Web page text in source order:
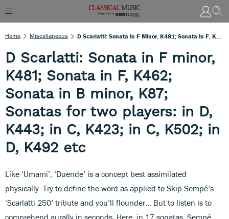
Home Miscellaneous
D Scarlatti: Sonata in F minor,
K481; Sonata in F, K462;
Sonata in B minor, K87;
Sonatas for two players: in D,
K443; in C, K423; in C, K502; in
D, K492 etc
Like ‘Umami’, ‘Duende’ is a concept best assimilated
physically. Try to define the word as applied to Skip Sempé’s
‘Scarlatti 250’ tribute and you’ll flounder… But to listen is to
comprehend aurally in seconds. Here, in 17 sonatas, Sempé